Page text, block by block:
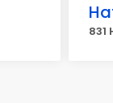
831